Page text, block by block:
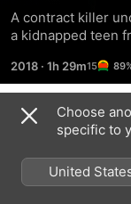
A contract killer
a kidnapped teen
2018 · 1h 29m
Trailers
Choose
specific to
United